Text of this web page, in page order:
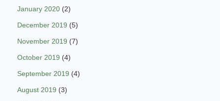
January 2020 (2)
December 2019 (5)
November 2019 (7)
October 2019 (4)
September 2019 (4)
August 2019 (3)